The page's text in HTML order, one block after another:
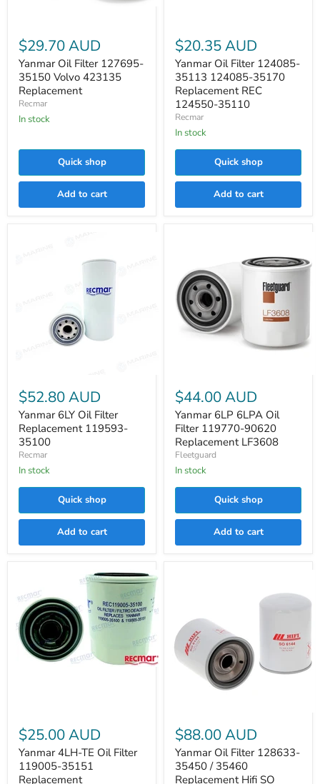
127695-
35150
Volvo
423135
Replacement
$29.70 AUD
Yanmar Oil Filter 127695-
35150 Volvo 423135
Replacement
Recmar
In stock
Quick shop
Add to cart
35113
124085-
35170
Replacement
REC
124550-
35110
$20.35 AUD
Yanmar Oil Filter 124085-
35113 124085-35170
Replacement REC
124550-35110
Recmar
In stock
Quick shop
Add to cart
6LY
Oil
Filter
Replacement
119593-
35100
$52.80 AUD
Yanmar 6LY Oil Filter
Replacement 119593-
35100
Recmar
In stock
Quick shop
Add to cart
6LP
6LPA
Oil
Filter
119770-
90620
Replacement
LF3608
$44.00 AUD
Yanmar 6LP 6LPA Oil
Filter 119770-90620
Replacement LF3608
Fleetguard
In stock
Quick shop
Add to cart
119005-
35151
Replacement
$25.00 AUD
Yanmar 4LH-TE Oil Filter
119005-35151
Replacement
Oil
Filter
128633-
35450
$88.00 AUD
Yanmar Oil Filter 128633-
35450 / 35460
Replacement Hifi SO